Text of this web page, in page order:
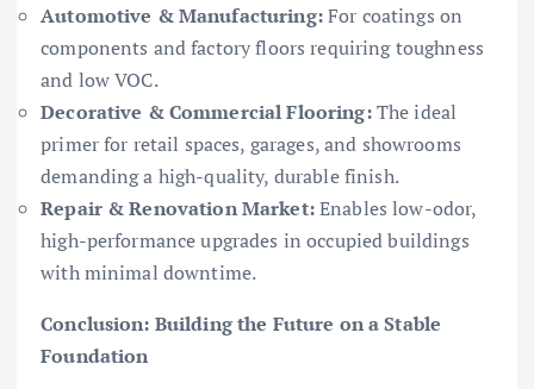
Automotive & Manufacturing:For coatings on
components and factory floors requiring toughness
and low VOC.
Decorative & Commercial Flooring:The ideal
primer for retail spaces, garages, and showrooms
demanding a high-quality, durable finish.
Repair & Renovation Market:Enables low-odor,
high-performance upgrades in occupied buildings
with minimal downtime.
Conclusion: Building the Future on a Stable
Foundation